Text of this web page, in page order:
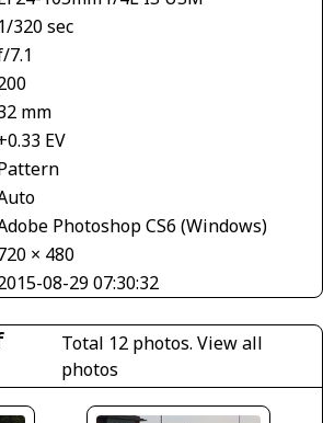
1/320 sec
7.1
mm
EV
Photoshop CS6 (Windows)
× 480
08-29 07:30:32
Total 12 photos.View all
photos